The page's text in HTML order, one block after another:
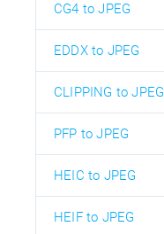
CG4 to JPEG
EDDX to JPEG
CLIPPING to JPEG
PFP to JPEG
HEIC to JPEG
HEIF to JPEG